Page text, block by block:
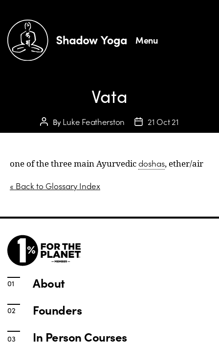
Menu
Vata
ByLuke Featherston 21 Oct 21
one of the three main Ayurvedic doshas, ether/air
« Back to Glossary Index
About
Founders
In Person Courses